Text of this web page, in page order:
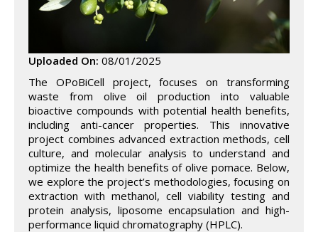
Uploaded On: 08/01/2025
The OPoBiCell project, focuses on transforming
waste from olive oil production into valuable
bioactive compounds with potential health benefits,
including anti-cancer properties. This innovative
project combines advanced extraction methods, cell
culture, and molecular analysis to understand and
optimize the health benefits of olive pomace. Below,
we explore the project’s methodologies, focusing on
extraction with methanol, cell viability testing and
protein analysis, liposome encapsulation and high-
performance liquid chromatography (HPLC).